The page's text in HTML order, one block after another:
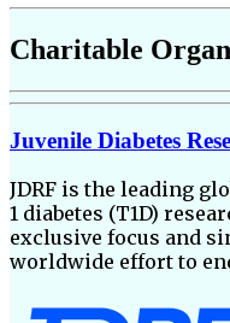
Charitable
Juvenile Diabetes
JDRF is the leading
1 diabetes (T1D)
exclusive focus and
worldwide effort to